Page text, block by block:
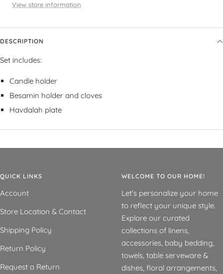
View store information
DESCRIPTION
Set includes:
Candle holder
Besamin holder and cloves
Havdalah plate
QUICK LINKS
Account
Store Location & Contact
Shipping Policy
Return Policy
Request a Return
WELCOME TO OUR HOME!
Let's personalize your home
to reflect your unique style.
Explore our curated
collections of linens,
accessories, baby bedding,
towels, table serveware &
dishes, floral arrangements,